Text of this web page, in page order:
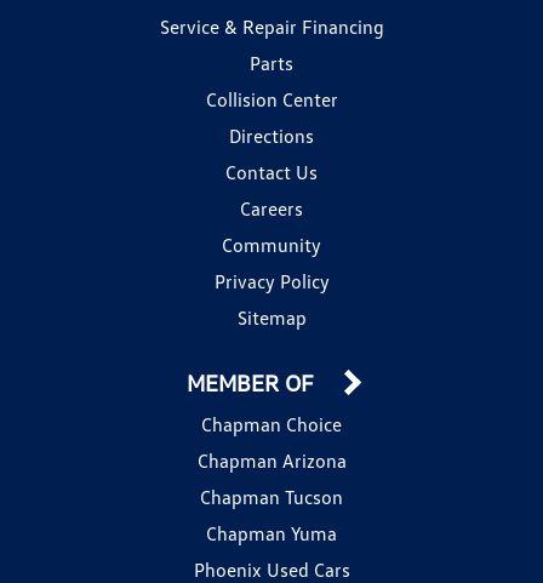
Service & Repair Financing
Parts
Collision Center
Directions
Contact Us
Careers
Community
Privacy Policy
Sitemap
MEMBER OF
Chapman Choice
Chapman Arizona
Chapman Tucson
Chapman Yuma
Phoenix Used Cars